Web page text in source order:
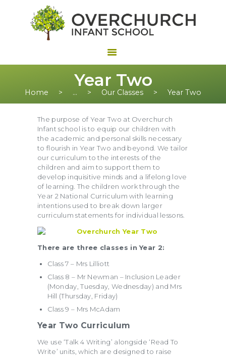
Year Two
Home ... Our Classes Year Two
The purpose of Year Two at Overchurch
Infant school is to equip our children with
the academic and personal skills necessary
to flourish in Year Two and beyond. We tailor
our curriculum to the interests of the
children and aim to support them to
develop inquisitive minds and a lifelong love
of learning. The children work through the
Year 2 National Curriculum with learning
intentions used to break down larger
curriculum statements for individual lessons.
There are three classes in Year 2:
Class 7 – Mrs Lilliott
Class 8 – Mr Newman – Inclusion Leader
(Monday, Tuesday, Wednesday) and Mrs
Hill (Thursday, Friday)
Class 9 – Mrs McAdam
Year Two Curriculum
We use ‘Talk 4 Writing’ alongside ‘Read To
Write’ units, which are designed to raise